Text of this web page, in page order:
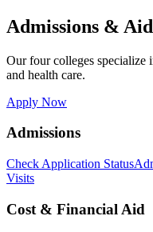
Admissions & Aid
Our four colleges specialize
and health care.
Apply Now
Admissions
Check Application Status
Visits
Cost & Financial Aid